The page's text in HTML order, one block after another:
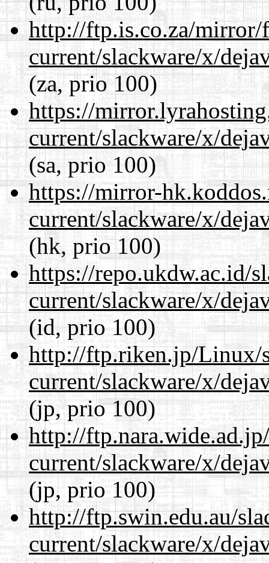
http://ftp.is.co.za/mirror/
current/slackware/x/
(za, prio 100)
https://
current/slackware/x/
(sa, prio 100)
https://mirror-
current/slackware/x/
(hk, prio 100)
https://repo.ukdw.ac.id/
current/slackware/x/
(id, prio 100)
http://ftp.riken.jp/Linux/
current/slackware/x/
(jp, prio 100)
http://
current/slackware/x/
(jp, prio 100)
http://ftp.swin.edu.au/
current/slackware/x/